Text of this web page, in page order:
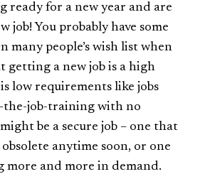
ready for a new year and are
job! You probably have some
many people’s wish list when
getting a new job is a high
low requirements like jobs
the-job-training with no
be a secure job – one that
anytime soon, or one
more and more in demand.